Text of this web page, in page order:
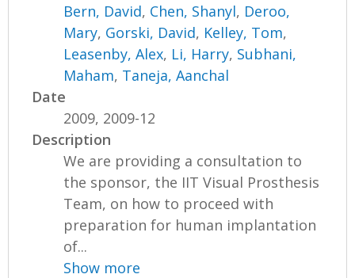
Bern, David, Chen, Shanyl, Deroo,
Mary, Gorski, David, Kelley, Tom,
Leasenby, Alex, Li, Harry, Subhani,
Maham, Taneja, Aanchal
Date
2009, 2009-12
Description
We are providing a consultation to
the sponsor, the IIT Visual Prosthesis
Team, on how to proceed with
preparation for human implantation
of...
Show more